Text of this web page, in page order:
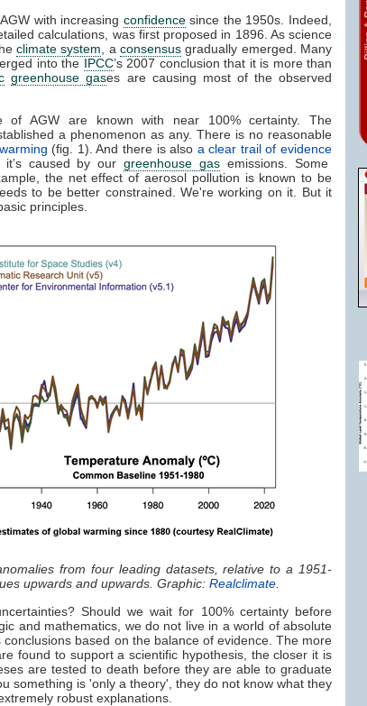
with increasing confidencesince the 1950s. Indeed,
calculations, was first proposed in 1896. As science
climate system , aconsensus gradually emerged. Many
into the IPCC’s 2007 conclusion that it is more than
greenhouse gases are causing most of the observed
of AGW are known with near 100% certainty. The
a phenomenon as any. There is no reasonable
(fig. 1). And there is also a clear trail of evidence
it’s caused by ourgreenhouse gas emissions. Some
the net effect of aerosol pollution is known to be
to be better constrained. We're working on it. But it
principles.
from four leading datasets, relative to a 1951-
upwards and upwards. Graphic: Realclimate
Should we wait for 100% certainty before
and mathematics, we do not live in a world of absolute
based on the balance of evidence. The more
found to support a scientific hypothesis, the closer it is
are tested to death before they are able to graduate
something is 'only a theory', they do not know what they
robust explanations.